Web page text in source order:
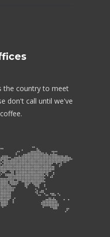
the country to meet
don't call until we've